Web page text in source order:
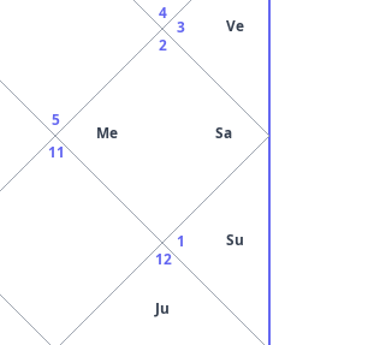
5
11
12
Ju
1 Su
2
Me Sa
3 Ve
4